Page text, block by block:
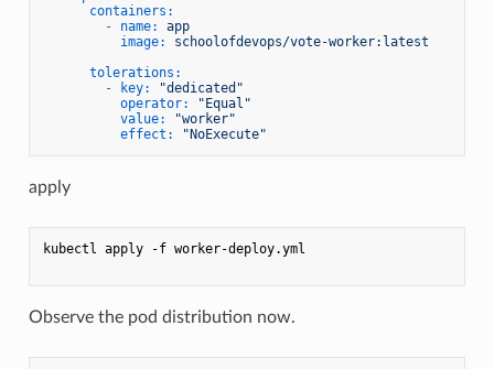
containers:
-
name:
app
image:
schoolofdevops/vote-worker:latest
tolerations:
-
key:
"dedicated"
operator:
"Equal"
value:
"worker"
effect:
"NoExecute"
apply
kubectl apply -f worker-deploy.yml
Observe the pod distribution now.